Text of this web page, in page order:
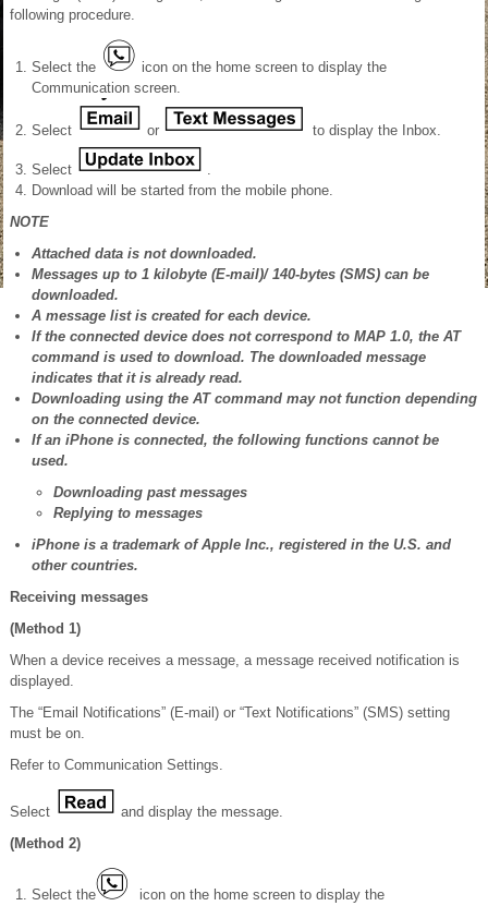
following procedure.
Select the
icon on the home screen to display the
Communication screen.
Select or to display the Inbox.
Select
.
Download will be started from the mobile phone.
NOTE
Attached data is not downloaded.
Messages up to 1 kilobyte (E-mail)/ 140-bytes (SMS) can be
downloaded.
A message list is created for each device.
If the connected device does not correspond to MAP 1.0, the AT
command is used to download. The downloaded message
indicates that it is already read.
Downloading using the AT command may not function depending
on the connected device.
If an iPhone is connected, the following functions cannot be
used.
Downloading past messages
Replying to messages
iPhone is a trademark of Apple Inc., registered in the U.S. and
other countries.
Receiving messages
(Method 1)
When a device receives a message, a message received notification is
displayed.
The “Email Notifications” (E-mail) or “Text Notifications” (SMS) setting
must be on.
Refer to Communication Settings.
Select
and display the message.
(Method 2)
Select the
icon on the home screen to display the